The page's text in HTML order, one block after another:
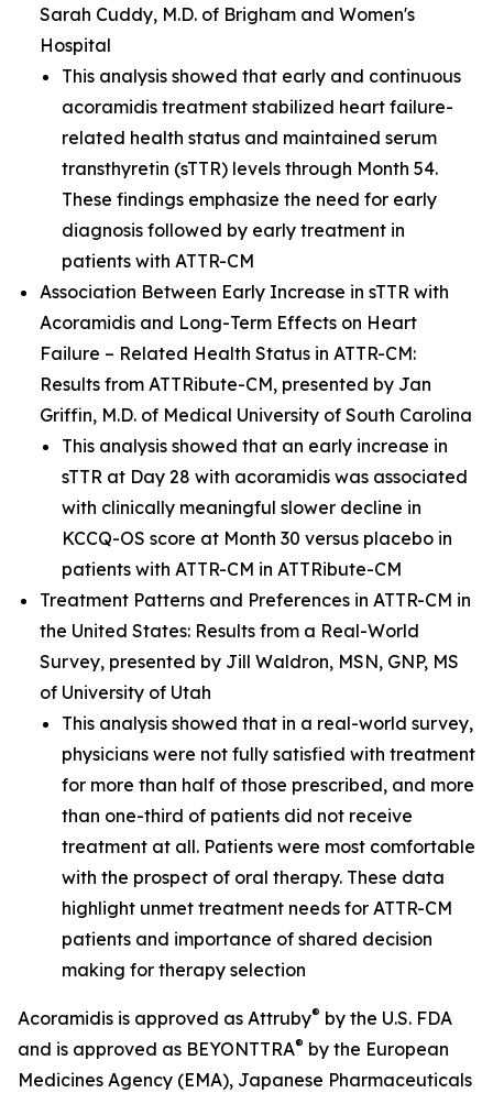
Sarah Cuddy, M.D. of Brigham and Women's
Hospital
This analysis showed that early and continuous
acoramidis treatment stabilized heart failure-
related health status and maintained serum
transthyretin (sTTR) levels through Month 54.
These findings emphasize the need for early
diagnosis followed by early treatment in
patients with ATTR-CM
Association Between Early Increase in sTTR with
Acoramidis and Long-Term Effects on Heart
Failure – Related Health Status in ATTR-CM:
Results from ATTRibute-CM, presented by Jan
Griffin, M.D. of Medical University of South Carolina
This analysis showed that an early increase in
sTTR at Day 28 with acoramidis was associated
with clinically meaningful slower decline in
KCCQ-OS score at Month 30 versus placebo in
patients with ATTR-CM in ATTRibute-CM
Treatment Patterns and Preferences in ATTR-CM in
the United States: Results from a Real-World
Survey, presented by Jill Waldron, MSN, GNP, MS
of University of Utah
This analysis showed that in a real-world survey,
physicians were not fully satisfied with treatment
for more than half of those prescribed, and more
than one-third of patients did not receive
treatment at all. Patients were most comfortable
with the prospect of oral therapy. These data
highlight unmet treatment needs for ATTR-CM
patients and importance of shared decision
making for therapy selection
Acoramidis is approved as Attruby® by the U.S. FDA
and is approved as BEYONTTRA® by the European
Medicines Agency (EMA), Japanese Pharmaceuticals